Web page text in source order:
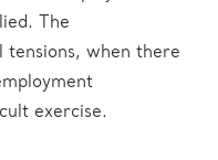
The
when there
exercise.